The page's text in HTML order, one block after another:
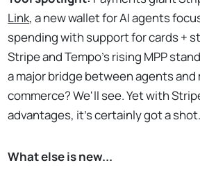
Link, a new wallet for AI agents
spending with support for cards +
Stripe and Tempo's rising MPP
a major bridge between agents and
commerce? We'll see. Yet with
advantages, it's certainly got a shot.
What else is new...